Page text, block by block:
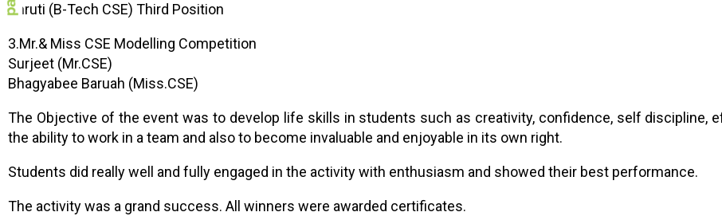
Shruti (B-Tech CSE) Third Position
3.Mr.& Miss CSE Modelling Competition
Surjeet (Mr.CSE)
Bhagyabee Baruah (Miss.CSE)
The Objective of the event was to develop life skills in students such as creativity, confidence, self discipline,
the ability to work in a team and also to become invaluable and enjoyable in its own right.
Students did really well and fully engaged in the activity with enthusiasm and showed their best performance.
The activity was a grand success. All winners were awarded certificates.